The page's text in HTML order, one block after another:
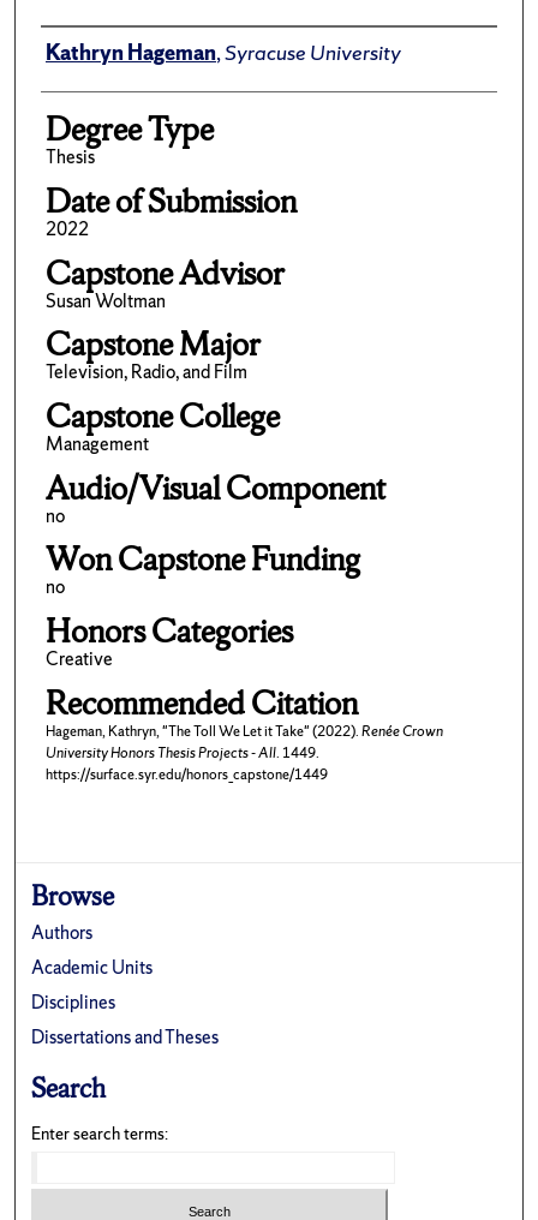
Author
Kathryn Hageman,Syracuse University
Degree Type
Thesis
Date of Submission
2022
Capstone Advisor
Susan Woltman
Capstone Major
Television, Radio, and Film
Capstone College
Management
Audio/Visual Component
no
Won Capstone Funding
no
Honors Categories
Creative
Recommended Citation
Hageman, Kathryn, "The Toll We Let it Take" (2022).Renée Crown
University Honors Thesis Projects - All. 1449.
https://surface.syr.edu/honors_capstone/1449
Browse
Authors
Academic Units
Disciplines
Dissertations and Theses
Search
Enter search terms: